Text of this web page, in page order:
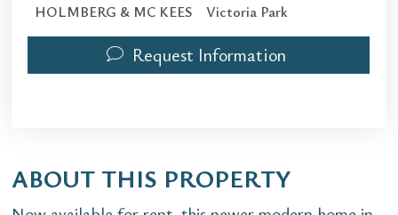
HOLMBERG & MC KEES
Victoria Park
Request Information
ABOUT THIS PROPERTY